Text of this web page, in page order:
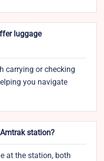
luggage
carrying or checking
you navigate
station?
at the station, both